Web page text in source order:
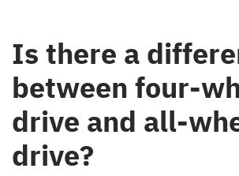
Is there a
between four-
drive and all-
drive?